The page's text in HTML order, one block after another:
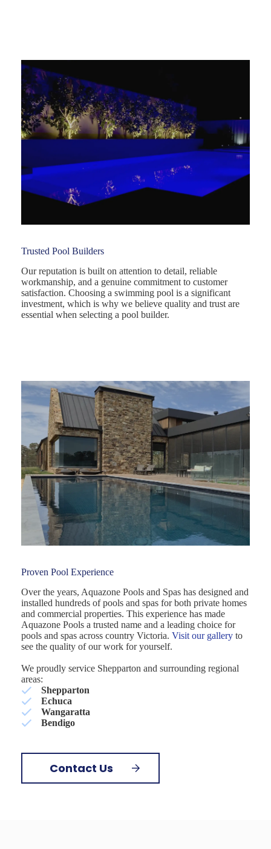
Trusted Pool Builders
Our reputation is built on attention to detail, reliable
workmanship, and a genuine commitment to customer
satisfaction. Choosing a swimming pool is a significant
investment, which is why we believe quality and trust are
essential when selecting a pool builder.
Proven Pool Experience
Over the years, Aquazone Pools and Spas has designed and
installed hundreds of pools and spas for both private homes
and commercial properties. This experience has made
Aquazone Pools a trusted name and a leading choice for
pools and spas across country Victoria. Visit our gallery to
see the quality of our work for yourself.
We proudly service Shepparton and surrounding regional
areas:
Shepparton
Echuca
Wangaratta
Bendigo
Contact Us